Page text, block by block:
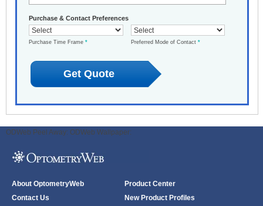
Purchase & Contact Preferences
Purchase Time Frame * Preferred Mode of Contact *
ODWeb Peel Away: ODWeb Wallpaper:
About OptometryWeb
Contact Us
Product Center
New Product Profiles